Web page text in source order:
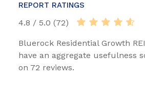
REPORT RATINGS
4.8 / 5.0 (72)
Bluerock Residential Growth
have an aggregate usefulness
on 72 reviews.